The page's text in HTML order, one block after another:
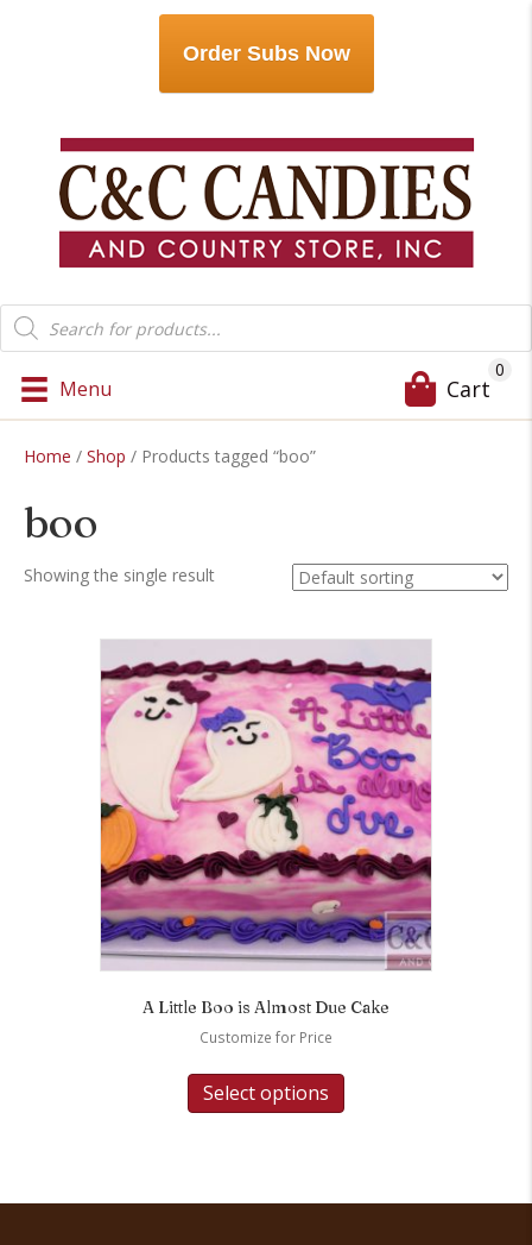
Order Subs Now
Products
search
Menu Cart
0
Home / Shop / Products tagged “boo”
boo
Showing the single result
A Little Boo is Almost Due Cake
Customize for Price
Select options